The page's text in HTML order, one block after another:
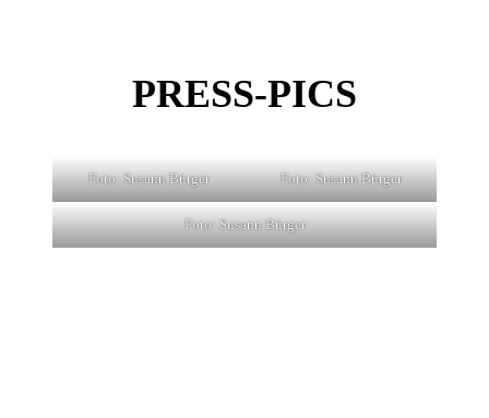
PRESS-PICS
Foto: Susann Bürger Foto: Susann Bürger
Foto: Susann Bürger